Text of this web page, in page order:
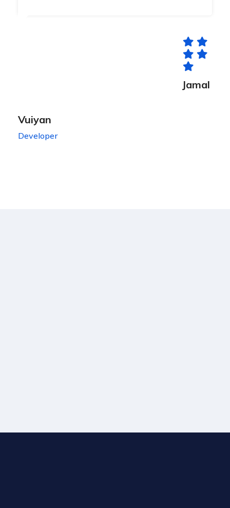
Jamal
Vuiyan
Developer